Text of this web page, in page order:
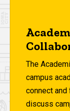
The
campus
connect
discuss